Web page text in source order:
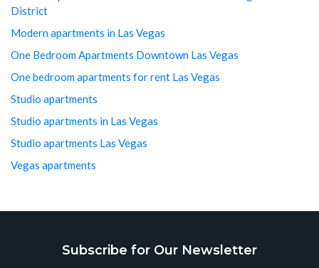
District
Modern apartments in Las Vegas
One Bedroom Apartments Downtown Las Vegas
One bedroom apartments for rent Las Vegas
Studio apartments
Studio apartments in Las Vegas
Studio apartments Las Vegas
Vegas apartments
Subscribe for Our Newsletter